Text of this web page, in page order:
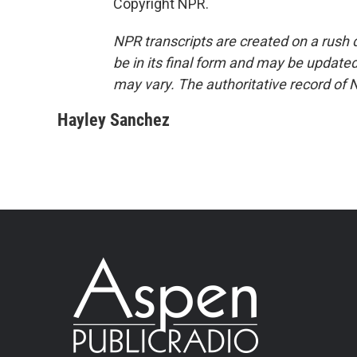
Copyright NPR.
NPR transcripts are created on a
be in its final form and may be
may vary. The authoritative record of
Hayley Sanchez